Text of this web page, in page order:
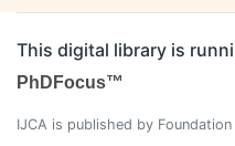
This digital library is
PhDFocus™
IJCA is published by